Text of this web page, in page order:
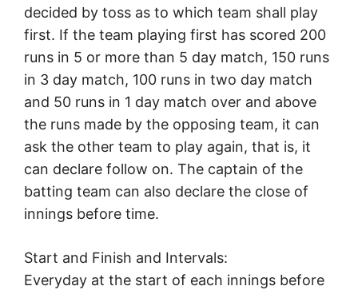
decided by toss as to which team shall play
first. If the team playing first has scored 200
runs in 5 or more than 5 day match, 150 runs
in 3 day match, 100 runs in two day match
and 50 runs in 1 day match over and above
the runs made by the opposing team, it can
ask the other team to play again, that is, it
can declare follow on. The captain of the
batting team can also declare the close of
innings before time.
Start and Finish and Intervals:
Everyday at the start of each innings before